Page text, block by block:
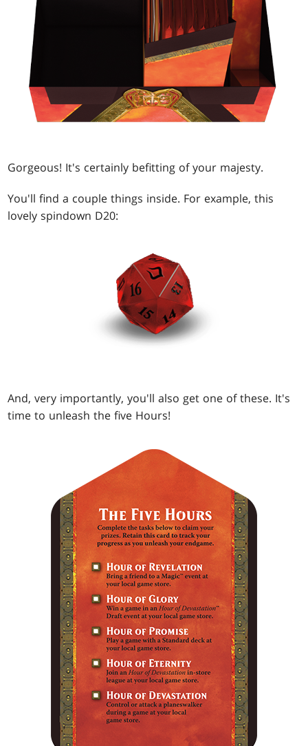
Gorgeous! It's certainly befitting of your majesty.
You'll find a couple things inside. For example, this
lovely spindown D20:
And, very importantly, you'll also get one of these. It's
time to unleash the five Hours!